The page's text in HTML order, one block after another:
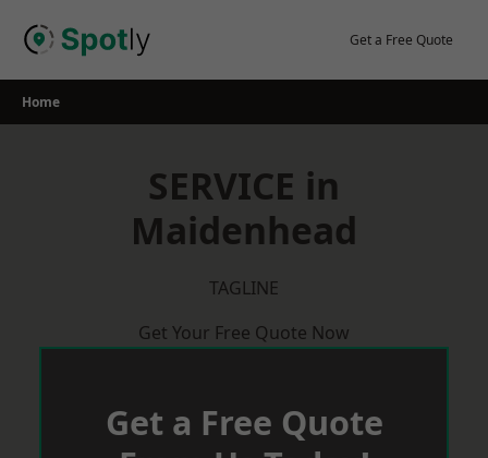
Get a Free Quote
Home
SERVICE in
Maidenhead
TAGLINE
Get Your Free Quote Now
Get a Free Quote